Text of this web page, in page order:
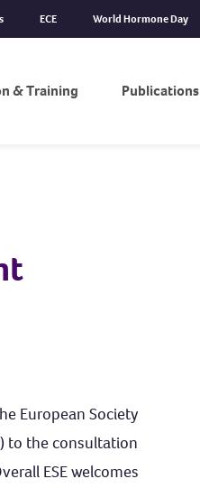
ECE World Hormone Day
& Training Publications
European Society
to the consultation
ESE welcomes